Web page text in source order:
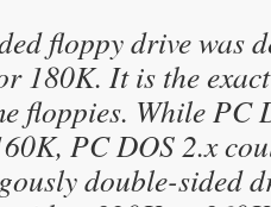
floppy drive was
180K. It is the
floppies. While PC
PC DOS 2.x
double-sided